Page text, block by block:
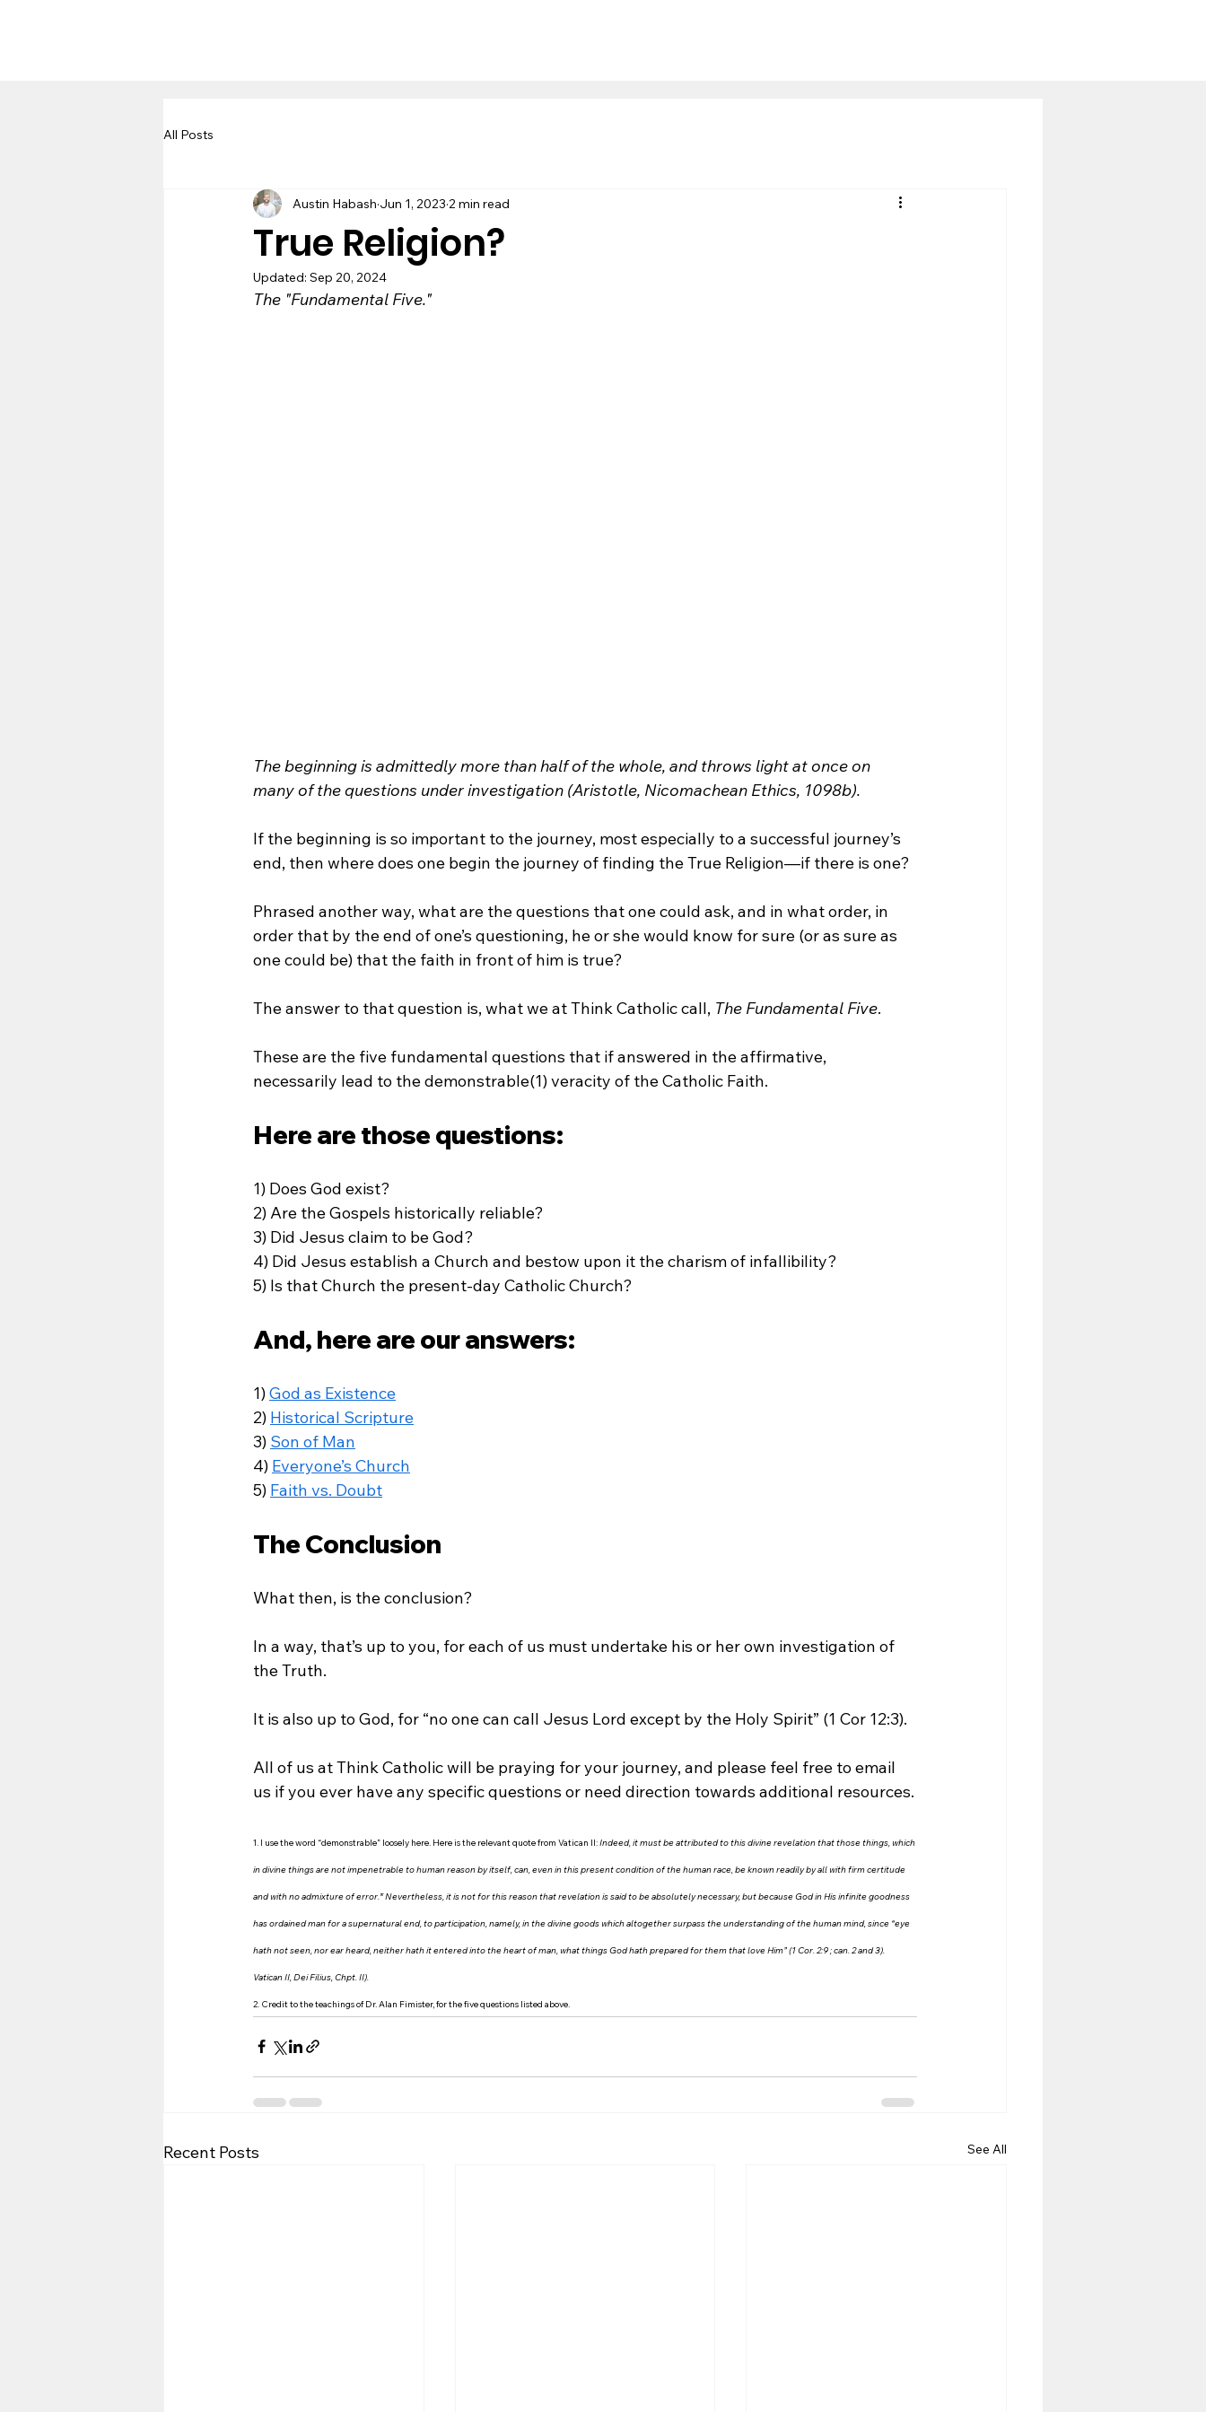
All Posts
True Religion?
Austin Habash Jun 1, 2023 2 min read
Updated: Sep 20, 2024
The "Fundamental Five."
The beginning is admittedly more than half of the whole, and throws light at once on
many of the questions under investigation (Aristotle, Nicomachean Ethics, 1098b).
If the beginning is so important to the journey, most especially to a successful journey’s
end, then where does one begin the journey of finding the True Religion—if there is one?
Phrased another way, what are the questions that one could ask, and in what order, in
order that by the end of one’s questioning, he or she would know for sure (or as sure as
one could be) that the faith in front of him is true?
The answer to that question is, what we at Think Catholic call, The Fundamental Five.
These are the five fundamental questions that if answered in the affirmative,
necessarily lead to the demonstrable(1) veracity of the Catholic Faith.
Here are those questions:
1) Does God exist?
2) Are the Gospels historically reliable?
3) Did Jesus claim to be God?
4) Did Jesus establish a Church and bestow upon it the charism of infallibility?
5) Is that Church the present-day Catholic Church?
And, here are our answers:
1) God as Existence
2) Historical Scripture
3) Son of Man
4) Everyone’s Church
5) Faith vs. Doubt
The Conclusion
What then, is the conclusion?
In a way, that’s up to you, for each of us must undertake his or her own investigation of
the Truth.
It is also up to God, for “no one can call Jesus Lord except by the Holy Spirit” (1 Cor 12:3).
All of us at Think Catholic will be praying for your journey, and please feel free to email
us if you ever have any specific questions or need direction towards additional resources.
1. I use the word “demonstrable” loosely here. Here is the relevant quote from Vatican II: Indeed, it must be attributed to this divine revelation that those things, which
in divine things are not impenetrable to human reason by itself, can, even in this present condition of the human race, be known readily by all with firm certitude
and with no admixture of error.* Nevertheless, it is not for this reason that revelation is said to be absolutely necessary, but because God in His infinite goodness
has ordained man for a supernatural end, to participation, namely, in the divine goods which altogether surpass the understanding of the human mind, since “eye
hath not seen, nor ear heard, neither hath it entered into the heart of man, what things God hath prepared for them that love Him” (1 Cor. 2:9 ; can. 2 and 3).
Vatican II, Dei Filius, Chpt. II).
2. Credit to the teachings of Dr. Alan Fimister, for the five questions listed above.
Recent Posts See All